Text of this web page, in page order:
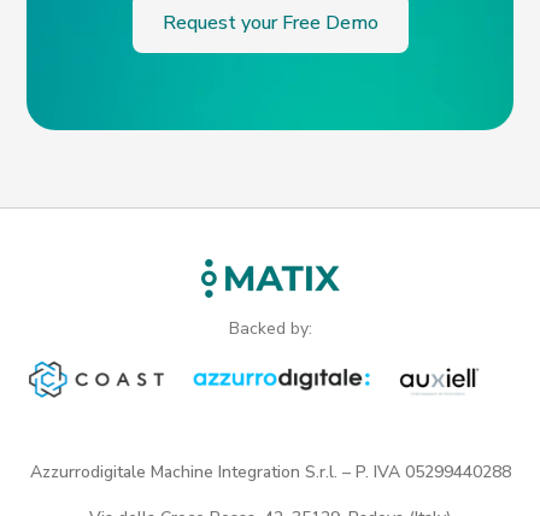
Request your Free Demo
Backed by:
Azzurrodigitale Machine Integration S.r.l. – P. IVA 05299440288